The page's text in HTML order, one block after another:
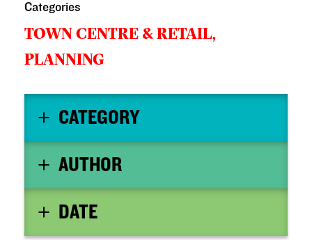
Categories
TOWN CENTRE & RETAIL,
PLANNING
CATEGORY
AUTHOR
DATE